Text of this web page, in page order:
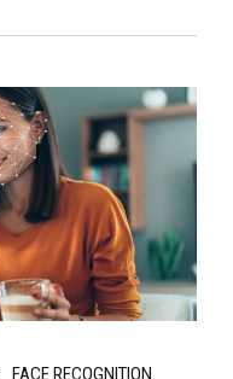
FACE RECOGNITION